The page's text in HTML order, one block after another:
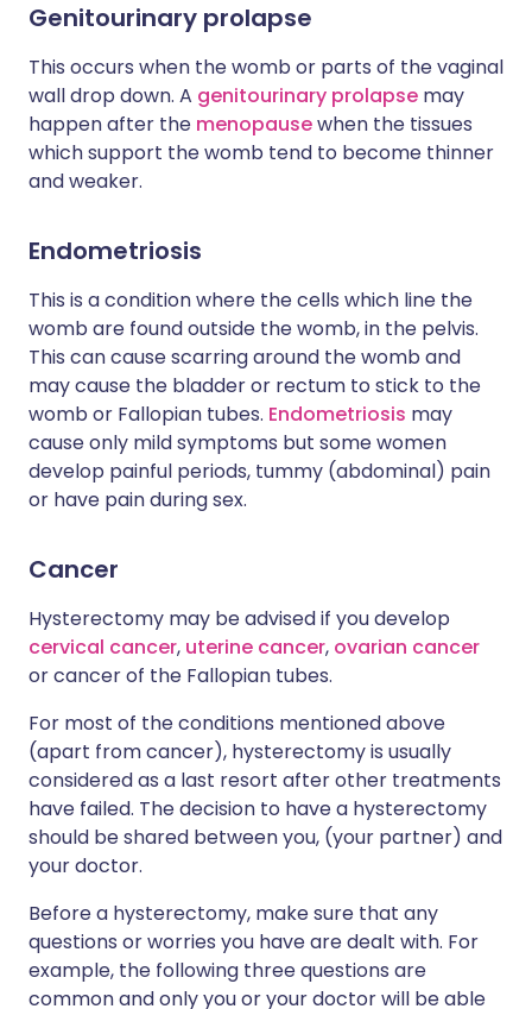
Genitourinary prolapse
This occurs when the womb or parts of the vaginal
wall drop down. A genitourinary prolapse may
happen after the menopausewhen the tissues
which support the womb tend to become thinner
and weaker.
Endometriosis
This is a condition where the cells which line the
womb are found outside the womb, in the pelvis.
This can cause scarring around the womb and
may cause the bladder or rectum to stick to the
womb or Fallopian tubes. Endometriosis may
cause only mild symptoms but some women
develop painful periods, tummy (abdominal) pain
or have pain during sex.
Cancer
Hysterectomy may be advised if you develop
cervical cancer, uterine cancer, ovarian cancer
or cancer of the Fallopian tubes.
For most of the conditions mentioned above
(apart from cancer), hysterectomy is usually
considered as a last resort after other treatments
have failed. The decision to have a hysterectomy
should be shared between you, (your partner) and
your doctor.
Before a hysterectomy, make sure that any
questions or worries you have are dealt with. For
example, the following three questions are
common and only you or your doctor will be able